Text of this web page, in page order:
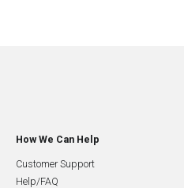
How We Can Help
Customer Support
Help/FAQ